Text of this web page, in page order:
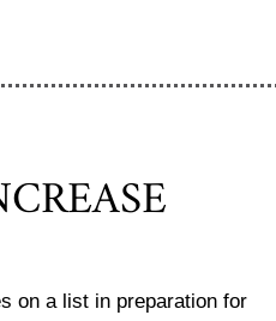
on a list in preparation for